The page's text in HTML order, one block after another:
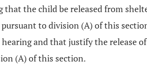
the child be released from
to division (A) of this
and that justify the release
(A) of this section.